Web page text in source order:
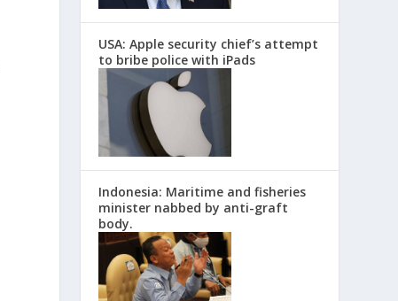
USA: Apple security chief’s attempt
to bribe police with iPads
Indonesia: Maritime and fisheries
minister nabbed by anti-graft
body.